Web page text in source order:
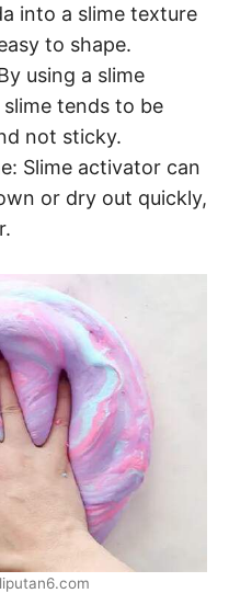
into a slime texture
to shape.
using a slime
tends to be
not sticky.
Slime activator can
or dry out quickly,